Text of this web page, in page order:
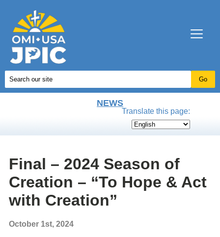
NEWS
Translate this page:
Final – 2024 Season of
Creation – “To Hope & Act
with Creation”
October 1st, 2024